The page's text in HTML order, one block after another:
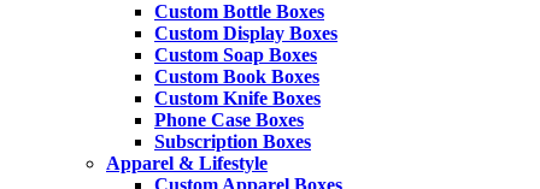
Custom Bottle Boxes
Custom Display Boxes
Custom Soap Boxes
Custom Book Boxes
Custom Knife Boxes
Phone Case Boxes
Subscription Boxes
Apparel & Lifestyle
Custom Apparel Boxes